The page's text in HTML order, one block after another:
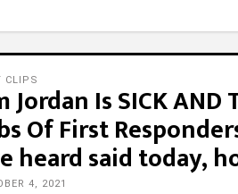
CLIPS
Jordan Is SICK
Of First
heard said today,
4, 2021